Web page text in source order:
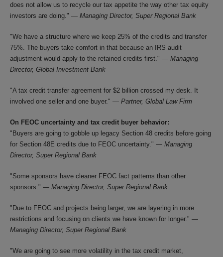
does not allow us to recycle our tax appetite the way other tax equity
investors are doing." — Managing Director, Super Regional Bank
"We have a structure where we keep 25% of the credits and transfer
75%. The buyers take comfort in that because an IRS audit
adjustment would apply to the retained credits first." — Managing
Director, Global Investment Bank
"A tax credit transfer agreement for $2 billion crossed my desk. It
involved one seller and one buyer." — Partner, Global Law Firm
On FEOC uncertainty and tax credit buyer behavior:
"Buyers are going to gobble up legacy Section 48 credits before going
for Section 48E credits due to FEOC uncertainty." — Managing
Director, Super Regional Bank
"Some sponsors have cleaner FEOC fact patterns than other
sponsors." — Managing Director, Super Regional Bank
"Due to FEOC and projects being larger, we are layering in more
restrictions and focusing on clients we have known for longer." —
Managing Director, Super Regional Bank
"We are going to see more volatility in the tax credit market,